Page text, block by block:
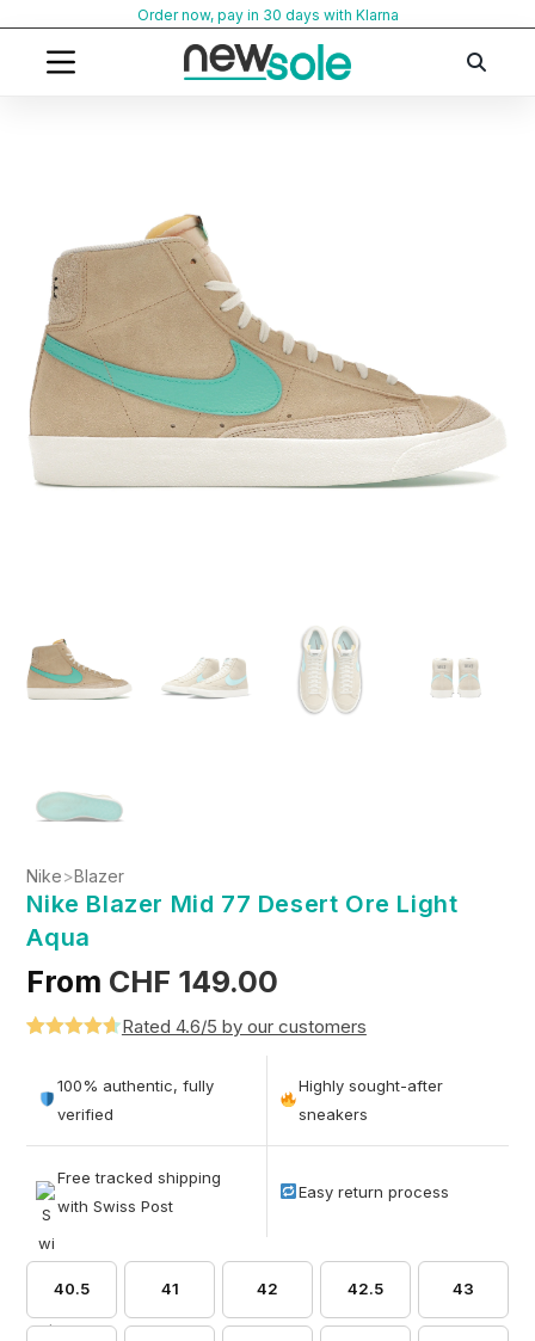
content
Order now, pay in 30 days with Klarna
Nike>Blazer
Nike Blazer Mid 77 Desert Ore Light
Aqua
From CHF 149.00
out of 5
based on
Rated 4.6/5 by our customers
100% authentic, fully
verified
Highly sought-after
sneakers
Free tracked shipping
with Swiss Post
Easy return process
40.5 41 42 42.5 43